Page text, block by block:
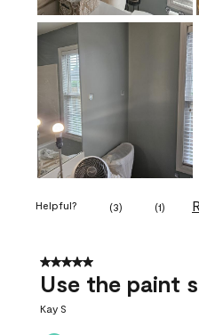
Helpful? (3) (1)
5 out of 5 stars.
Use the paint
Kay S